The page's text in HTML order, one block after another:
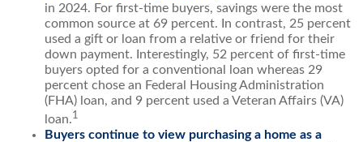
in 2024. For first-time buyers, savings were the most
common source at 69 percent. In contrast, 25 percent
used a gift or loan from a relative or friend for their
down payment. Interestingly, 52 percent of first-time
buyers opted for a conventional loan whereas 29
percent chose an Federal Housing Administration
(FHA) loan, and 9 percent used a Veteran Affairs (VA)
loan.1
Buyers continue to view purchasing a home as a